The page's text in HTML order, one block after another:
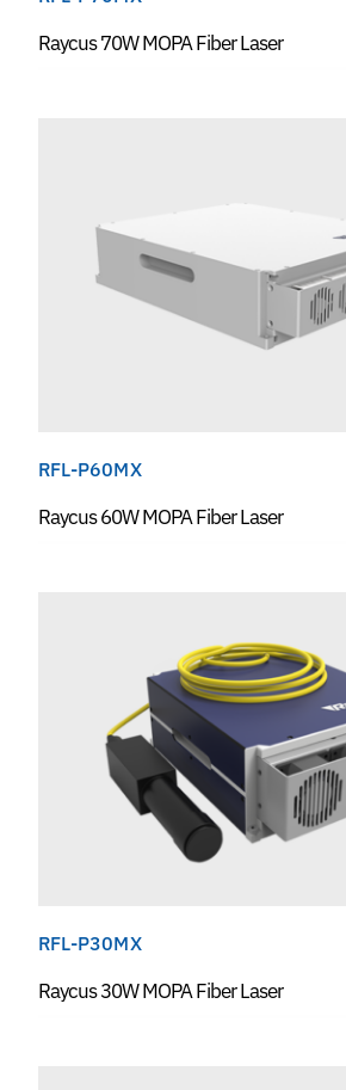
Raycus 70W MOPA Fiber Laser
RFL-P60MX
Raycus 60W MOPA Fiber Laser
RFL-P30MX
Raycus 30W MOPA Fiber Laser